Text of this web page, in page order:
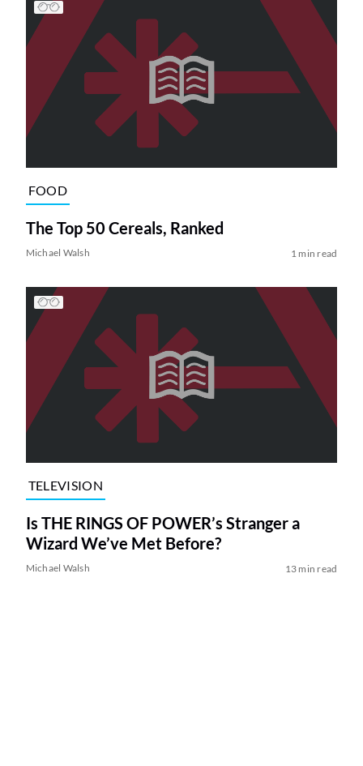
FOOD
The Top 50 Cereals, Ranked
Michael Walsh 1 min read
TELEVISION
Is THE RINGS OF POWER’s Stranger a
Wizard We’ve Met Before?
Michael Walsh 13 min read